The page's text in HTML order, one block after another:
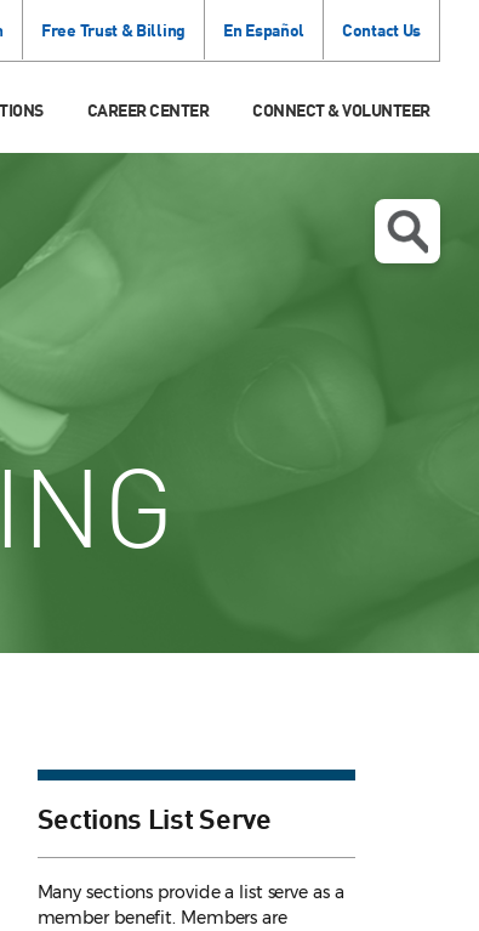
Free Trust & Billing En Español Contact Us
CAREER CENTER CONNECT & VOLUNTEER
Sections List Serve
Many sections provide a list serve as a
member benefit. Members are